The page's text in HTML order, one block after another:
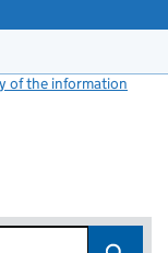
of the information